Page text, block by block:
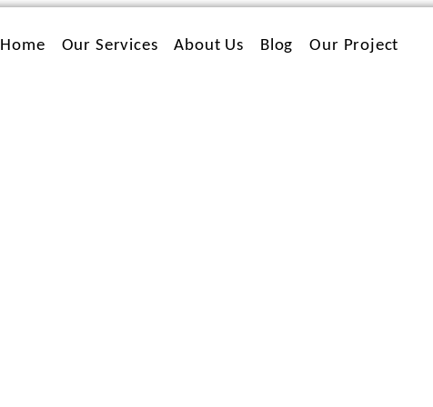
Home Our Services About Us Blog Our Project